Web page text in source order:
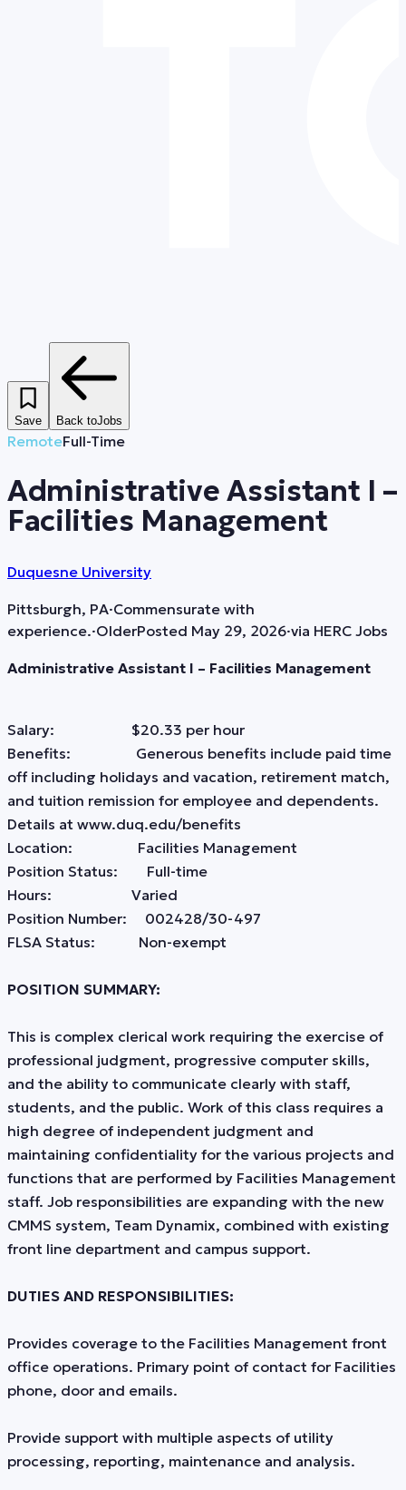
Save Back toJobs
RemoteFull-Time
Administrative Assistant I –
Facilities Management
Duquesne University
Pittsburgh, PA·Commensurate with
experience.·OlderPosted May 29, 2026·via HERC Jobs
Administrative Assistant I – Facilities Management
Salary: $20.33 per hour
Benefits: Generous benefits include paid time
off including holidays and vacation, retirement match,
and tuition remission for employee and dependents.
Details at www.duq.edu/benefits
Location: Facilities Management
Position Status: Full-time
Hours: Varied
Position Number: 002428/30-497
FLSA Status: Non-exempt
POSITION SUMMARY:
This is complex clerical work requiring the exercise of
professional judgment, progressive computer skills,
and the ability to communicate clearly with staff,
students, and the public. Work of this class requires a
high degree of independent judgment and
maintaining confidentiality for the various projects and
functions that are performed by Facilities Management
staff. Job responsibilities are expanding with the new
CMMS system, Team Dynamix, combined with existing
front line department and campus support.
DUTIES AND RESPONSIBILITIES:
Provides coverage to the Facilities Management front
office operations. Primary point of contact for Facilities
phone, door and emails.
Provide support with multiple aspects of utility
processing, reporting, maintenance and analysis.